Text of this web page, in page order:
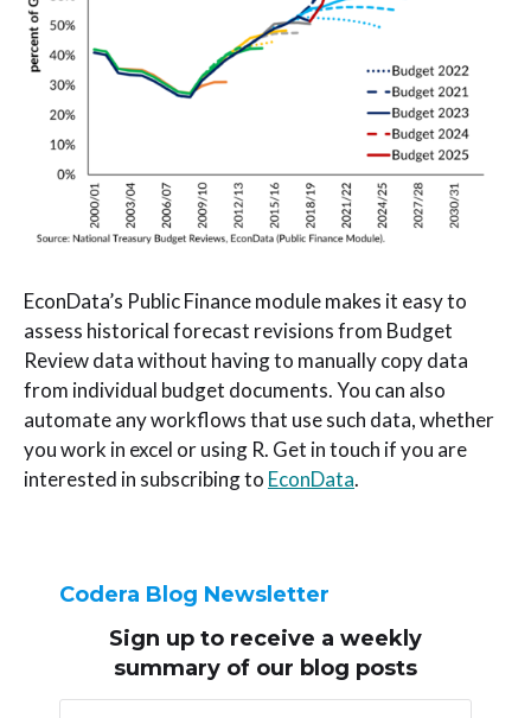
EconData’s Public Finance module makes it easy to
assess historical forecast revisions from Budget
Review data without having to manually copy data
from individual budget documents. You can also
automate any workflows that use such data, whether
you work in excel or using R. Get in touch if you are
interested in subscribing to EconData.
Codera Blog Newsletter
Sign up to receive a weekly
summary of our blog posts